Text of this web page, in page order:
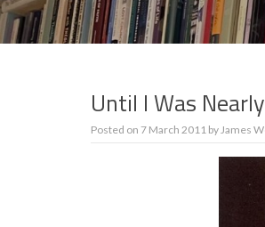
Until I Was
Posted on 7 March 2011 byJames